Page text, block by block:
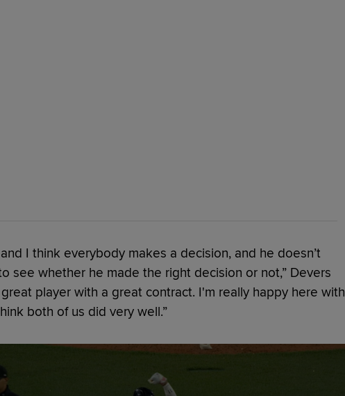
I think everybody makes a decision, and he doesn’t
see whether he made the right decision or not,” Devers
player with a great contract. I'm really happy here with
both of us did very well.”